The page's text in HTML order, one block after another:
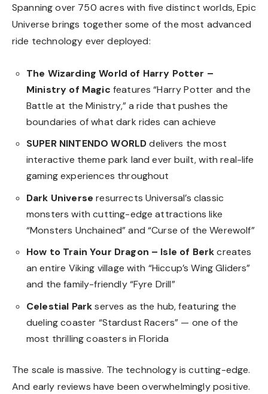
Spanning over 750 acres with five distinct worlds, Epic
Universe brings together some of the most advanced
ride technology ever deployed:
The Wizarding World of Harry Potter –
Ministry of Magic features “Harry Potter and the
Battle at the Ministry,” a ride that pushes the
boundaries of what dark rides can achieve
SUPER NINTENDO WORLDdelivers the most
interactive theme park land ever built, with real-life
gaming experiences throughout
Dark Universe resurrects Universal’s classic
monsters with cutting-edge attractions like
“Monsters Unchained” and “Curse of the Werewolf”
How to Train Your Dragon – Isle of Berkcreates
an entire Viking village with “Hiccup’s Wing Gliders”
and the family-friendly “Fyre Drill”
Celestial Parkserves as the hub, featuring the
dueling coaster “Stardust Racers” — one of the
most thrilling coasters in Florida
The scale is massive. The technology is cutting-edge.
And early reviews have been overwhelmingly positive.